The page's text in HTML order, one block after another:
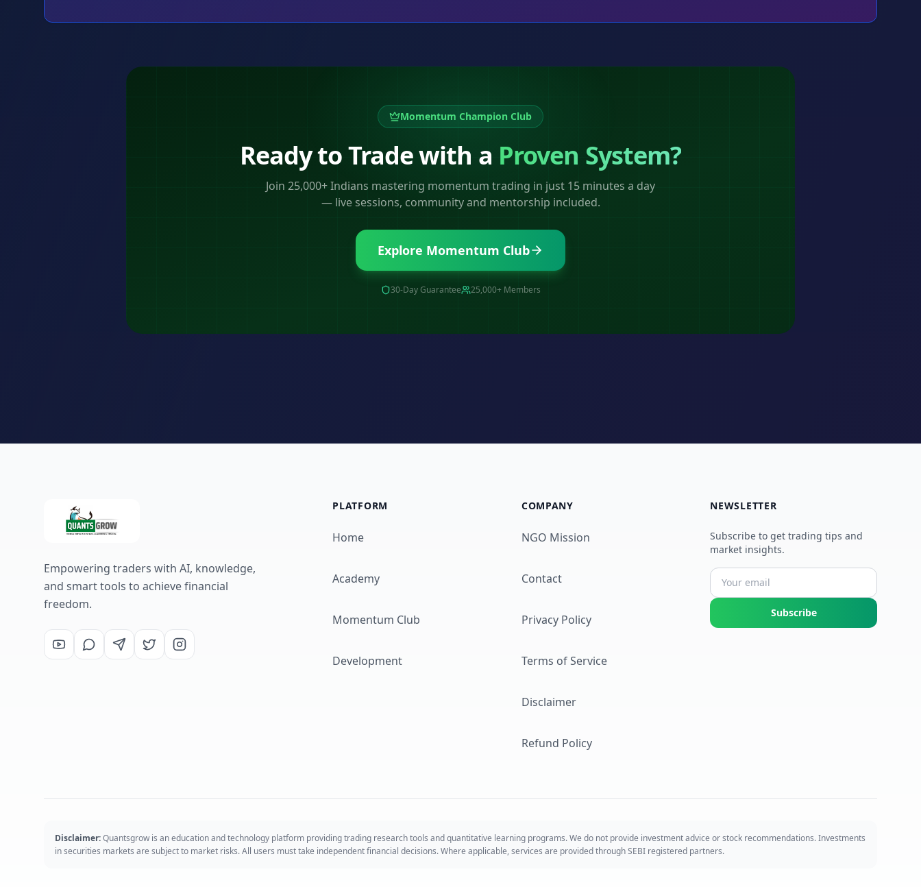
Momentum Champion Club
Ready to Trade with a Proven System?
Join 25,000+ Indians mastering momentum trading in just 15 minutes a day
— live sessions, community and mentorship included.
Explore Momentum Club
30-Day Guarantee 25,000+ Members
Empowering traders with AI, knowledge,
and smart tools to achieve financial
freedom.
PLATFORM
Home
Academy
Momentum Club
Development
COMPANY
NGO Mission
Contact
Privacy Policy
Terms of Service
Disclaimer
Refund Policy
NEWSLETTER
Subscribe to get trading tips and
market insights.
Subscribe
Disclaimer:Quantsgrow is an education and technology platform providing trading research tools and quantitative learning programs. We do not provide investment advice or stock recommendations. Investments
in securities markets are subject to market risks. All users must take independent financial decisions. Where applicable, services are provided through SEBI registered partners.